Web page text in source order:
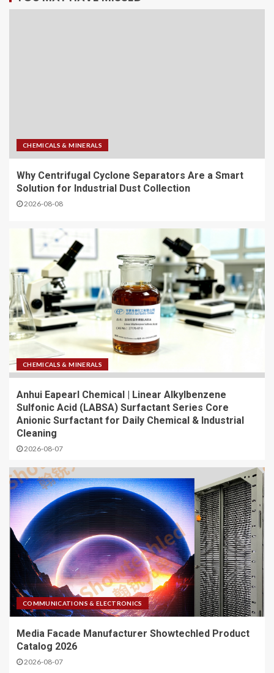
CHEMICALS & MINERALS
Why Centrifugal Cyclone Separators Are a Smart
Solution for Industrial Dust Collection
2026-08-08
CHEMICALS & MINERALS
Anhui Eapearl Chemical | Linear Alkylbenzene
Sulfonic Acid (LABSA) Surfactant Series Core
Anionic Surfactant for Daily Chemical & Industrial
Cleaning
2026-08-07
COMMUNICATIONS & ELECTRONICS
Media Facade Manufacturer Showtechled Product
Catalog 2026
2026-08-07